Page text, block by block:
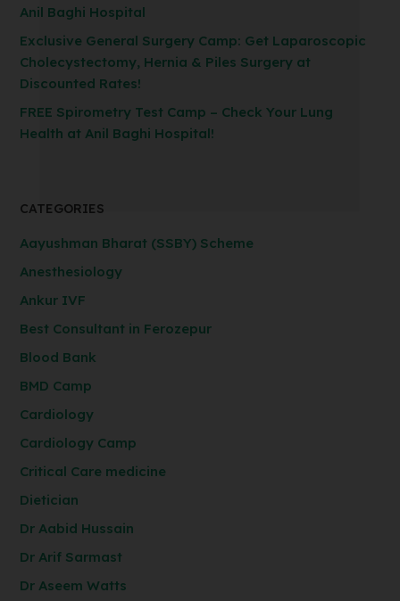
Anil Baghi Hospital
Exclusive General Surgery Camp: Get Laparoscopic
Cholecystectomy, Hernia & Piles Surgery at
Discounted Rates!
FREE Spirometry Test Camp – Check Your Lung
Health at Anil Baghi Hospital!
CATEGORIES
Aayushman Bharat (SSBY) Scheme
Anesthesiology
Ankur IVF
Best Consultant in Ferozepur
Blood Bank
BMD Camp
Cardiology
Cardiology Camp
Critical Care medicine
Dietician
Dr Aabid Hussain
Dr Arif Sarmast
Dr Aseem Watts